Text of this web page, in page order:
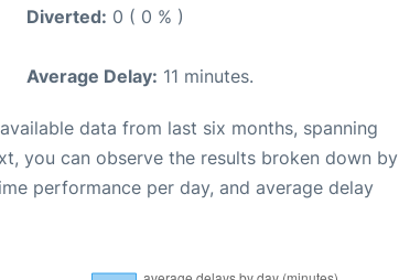
Diverted: 0 ( 0 % )
Average Delay: 11 minutes.
data from last six months, spanning
you can observe the results broken down by
performance per day, and average delay